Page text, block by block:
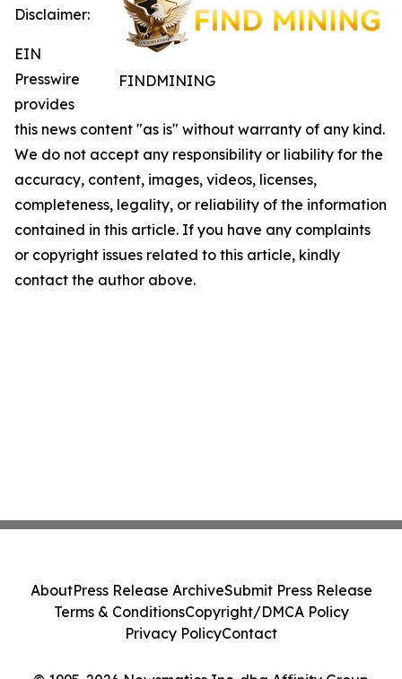
FINDMINING
Disclaimer:
EIN
Presswire
provides
this news content "as is" without warranty of any kind.
We do not accept any responsibility or liability for the
accuracy, content, images, videos, licenses,
completeness, legality, or reliability of the information
contained in this article. If you have any complaints
or copyright issues related to this article, kindly
contact the author above.
AboutPress Release ArchiveSubmit Press Release
Terms & ConditionsCopyright/DMCA Policy
Privacy PolicyContact